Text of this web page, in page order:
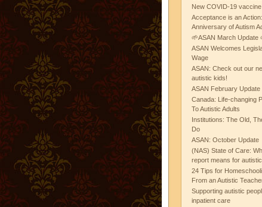
New COVID-19 vaccine
Acceptance is an
Anniversary of Autism
🌱ASAN March Update
ASAN Welcomes
Wage
ASAN: Check out our
autistic kids!
ASAN February Update
Canada: Life-changing
To Autistic Adults
Institutions: The Old,
Do
ASAN: October Update
(NAS) State of Care:
report means for
24 Tips for
From an Autistic
Supporting autistic
inpatient care